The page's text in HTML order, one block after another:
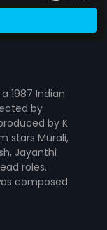
1987 Indian
by
by K
stars Murali,
Jayanthi
roles.
composed